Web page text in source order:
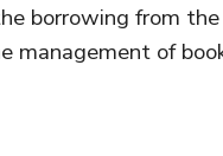
borrowing from
management of